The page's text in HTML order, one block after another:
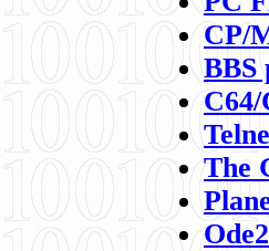
CP/
BBS
C64/
The